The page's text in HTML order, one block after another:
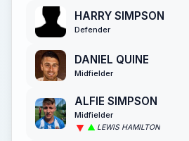
HARRY SIMPSON
Defender
DANIEL QUINE
Midfielder
ALFIE SIMPSON
Midfielder
LEWIS HAMILTON